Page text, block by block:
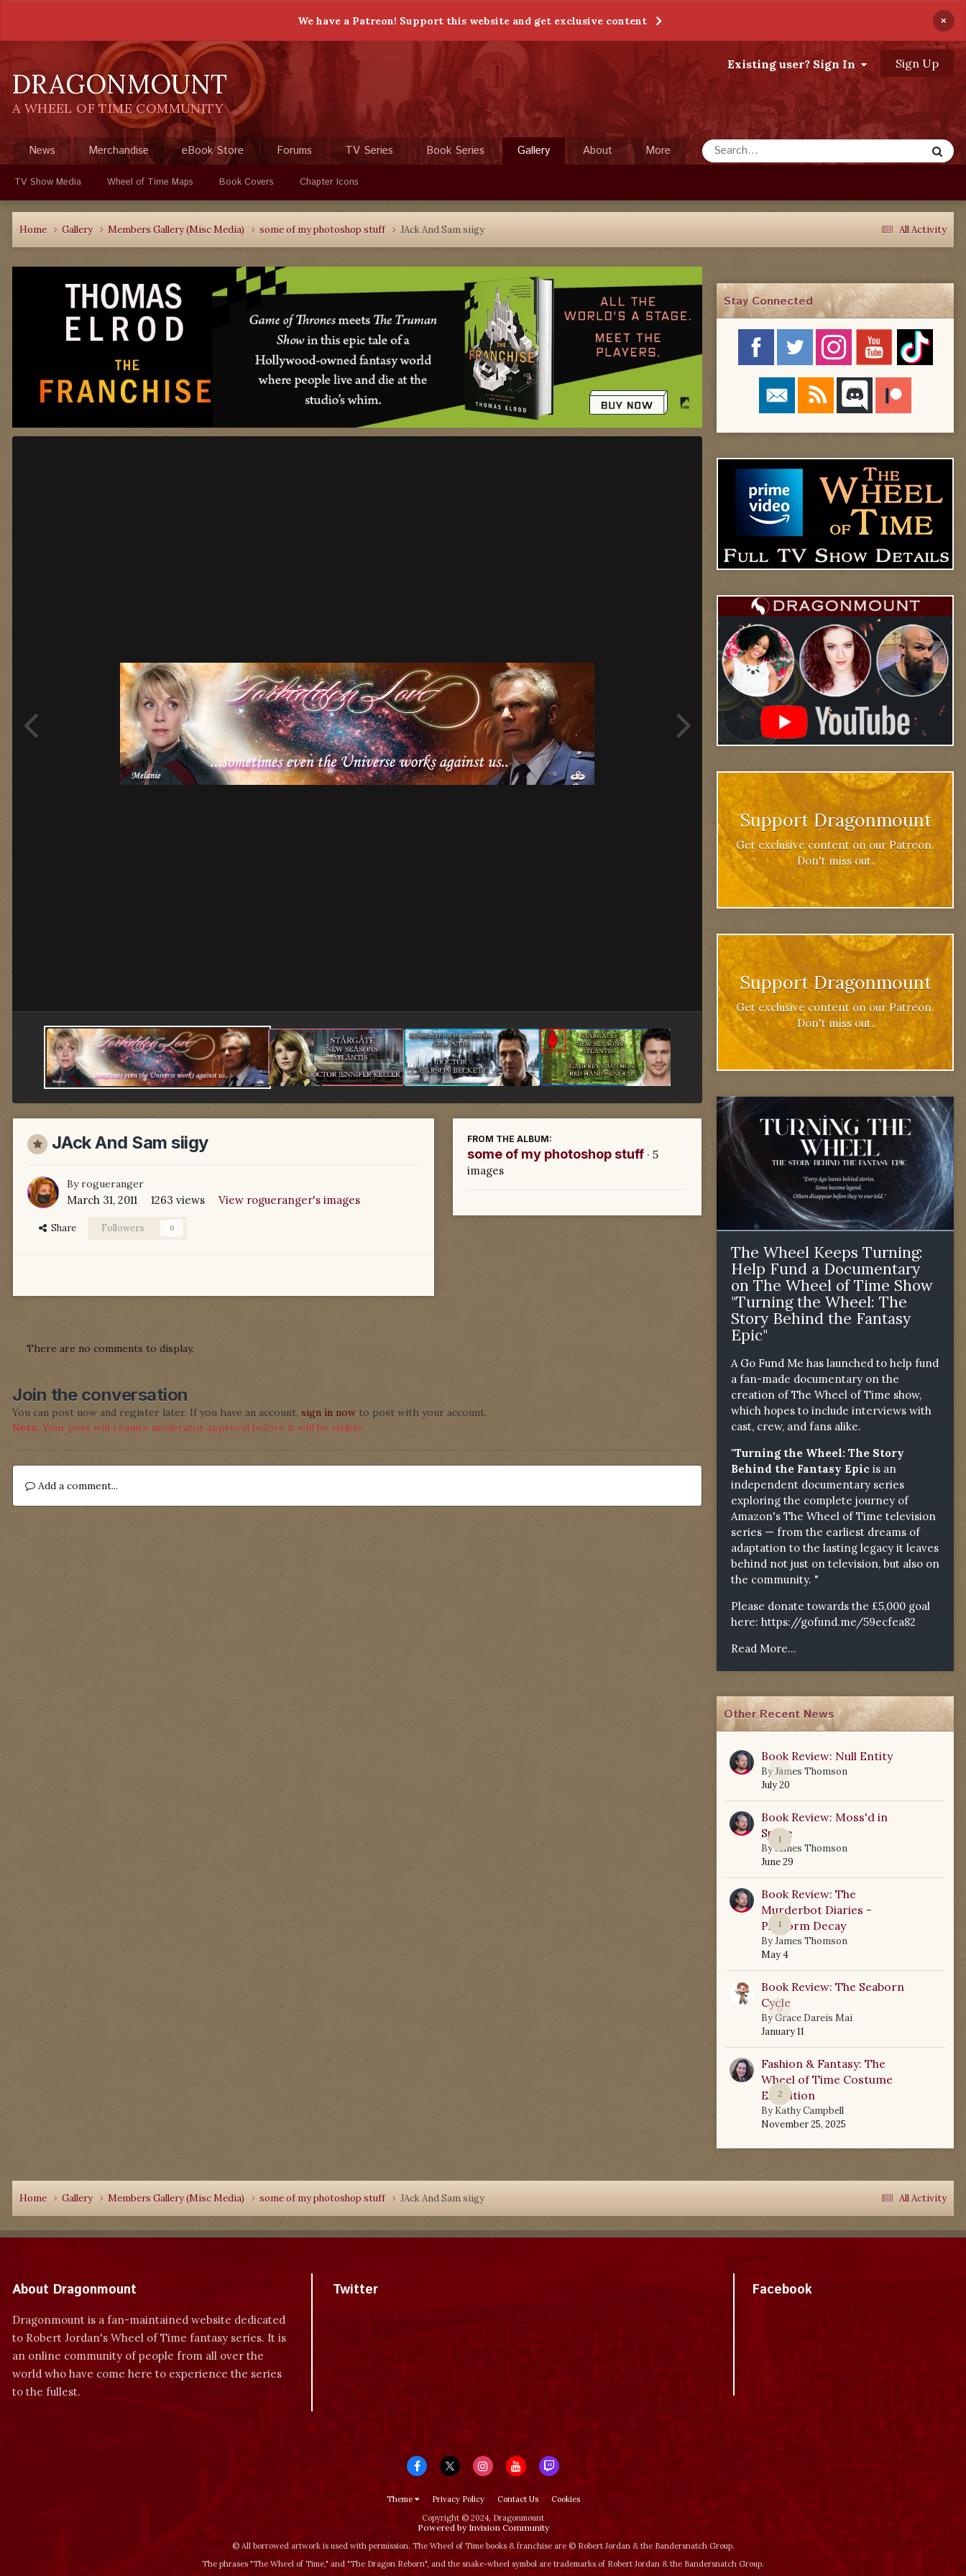
We have a Patreon! Support this website and get exclusive content ×
DRAGONMOUNT
A WHEEL OF TIME COMMUNITY
Existing user? Sign In Sign Up
News Merchandise eBook Store Forums TV Series Book Series Gallery
TV Show Media Wheel of Time Maps Book Covers Chapter Icons
About More
All Activity
Home Gallery Members Gallery (Misc Media) some of my photoshop stuff JAck And Sam siigy
JAck And Sam siigy
Byrogueranger
March 31, 2011 1263 views View rogueranger's images
Share Followers 0
FROM THE ALBUM:
some of my photoshop stuff · 5
images
There are no comments to display.
Join the conversation
You can post now and register later. If you have an account, sign in now to post with your account.
Note: Your post will require moderator approval before it will be visible.
Add a comment...
Stay Connected
Support Dragonmount
Get exclusive content on our Patreon.
Don't miss out.
Support Dragonmount
Get exclusive content on our Patreon.
Don't miss out.
The Wheel Keeps Turning:
Help Fund a Documentary
on The Wheel of Time Show
"Turning the Wheel: The
Story Behind the Fantasy
Epic"
A Go Fund Me has launched to help fund
a fan-made documentary on the
creation of The Wheel of Time show,
which hopes to include interviews with
cast, crew, and fans alike.
"Turning the Wheel: The Story
Behind the Fantasy Epic is an
independent documentary series
exploring the complete journey of
Amazon's The Wheel of Time television
series — from the earliest dreams of
adaptation to the lasting legacy it leaves
behind not just on television, but also on
the community. "
Please donate towards the £5,000 goal
here: https://gofund.me/59ecfea82
Read More...
Other Recent News
0
Book Review: Null Entity
ByJames Thomson
July 20
1
Book Review: Moss'd in
Space
ByJames Thomson
June 29
1
Book Review: The
Murderbot Diaries -
Platform Decay
ByJames Thomson
May 4
0
Book Review: The Seaborn
Cycle
ByGrace Dareis Mai
January 11
2
Fashion & Fantasy: The
Wheel of Time Costume
Exhibition
By Kathy Campbell
November 25, 2025
All Activity
Home Gallery Members Gallery (Misc Media) some of my photoshop stuff JAck And Sam siigy
About Dragonmount
Dragonmount is a fan-maintained website dedicated
to Robert Jordan's Wheel of Time fantasy series. It is
an online community of people from all over the
world who have come here to experience the series
to the fullest.
Twitter Facebook
Theme Privacy Policy Contact Us
Cookies
Copyright © 2024, Dragonmount
Powered by Invision Community
© All borrowed artwork is used with permission. The Wheel of Time books & franchise are © Robert Jordan & the Bandersnatch Group.
The phrases "The Wheel of Time‚" and "The Dragon Reborn", and the snake-wheel symbol are trademarks of Robert Jordan & the Bandersnatch Group.